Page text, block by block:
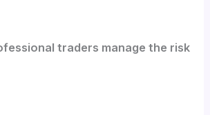
traders manage the risk